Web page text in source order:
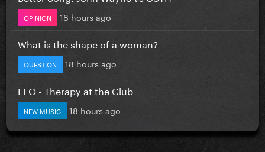
OPINION 18 hours ago
What is the shape of a woman?
QUESTION 18 hours ago
FLO - Therapy at the Club
NEW MUSIC 18 hours ago